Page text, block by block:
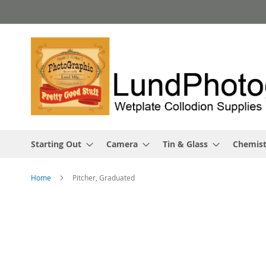
to
Content
Starting Out Camera Tin & Glass
Home Pitcher, Graduated